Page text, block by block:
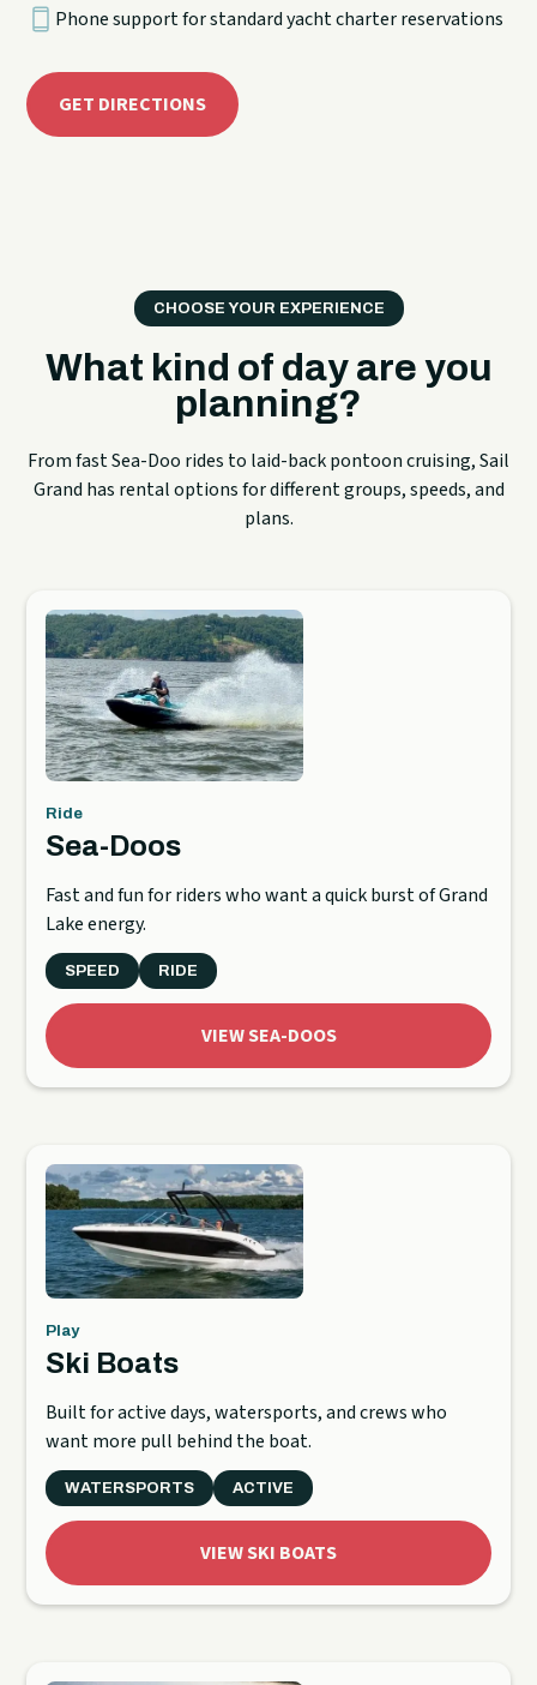
Phone support for standard yacht charter reservations
GET DIRECTIONS
CHOOSE YOUR EXPERIENCE
What kind of day are you
planning?
From fast Sea-Doo rides to laid-back pontoon cruising, Sail
Grand has rental options for different groups, speeds, and
plans.
Ride
Sea-Doos
Fast and fun for riders who want a quick burst of Grand
Lake energy.
SPEED RIDE
VIEW SEA-DOOS
Play
Ski Boats
Built for active days, watersports, and crews who
want more pull behind the boat.
WATERSPORTS ACTIVE
VIEW SKI BOATS